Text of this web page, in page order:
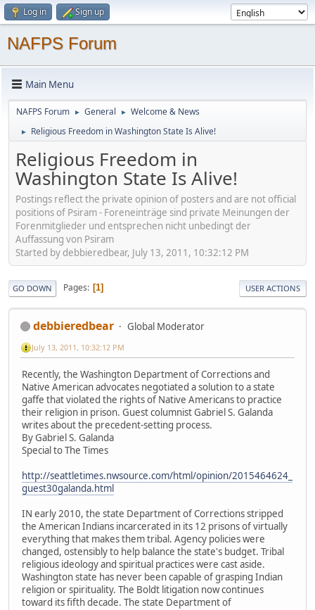
Log in Sign up
NAFPS Forum
Main Menu
NAFPS Forum ► General ► Welcome & News
► Religious Freedom in Washington State Is Alive!
Religious Freedom in
Washington State Is Alive!
Postings reflect the private opinion of posters and are not official
positions of Psiram - Foreneinträge sind private Meinungen der
Forenmitglieder und entsprechen nicht unbedingt der
Auffassung von Psiram
Started by debbieredbear, July 13, 2011, 10:32:12 PM
GO DOWN Pages 1 USER ACTIONS
debbieredbear Global Moderator
July 13, 2011, 10:32:12 PM
Recently, the Washington Department of Corrections and
Native American advocates negotiated a solution to a state
gaffe that violated the rights of Native Americans to practice
their religion in prison. Guest columnist Gabriel S. Galanda
writes about the precedent-setting process.
By Gabriel S. Galanda
Special to The Times
http://seattletimes.nwsource.com/html/opinion/2015464624_
guest30galanda.html
IN early 2010, the state Department of Corrections stripped
the American Indians incarcerated in its 12 prisons of virtually
everything that makes them tribal. Agency policies were
changed, ostensibly to help balance the state's budget. Tribal
religious ideology and spiritual practices were cast aside.
Washington state has never been capable of grasping Indian
religion or spirituality. The Boldt litigation now continues
toward its fifth decade. The state Department of